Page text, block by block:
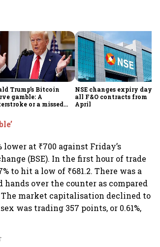
Trump’s Bitcoin
gamble: A
or a missed
NSE changes expiry day for
all F&O contracts from
April
at ₹700 against Friday’s
(BSE). In the first hour of trade
to hit a low of ₹681.2. There was a
over the counter as compared
market capitalisation declined to
was trading 357 points, or 0.61%,